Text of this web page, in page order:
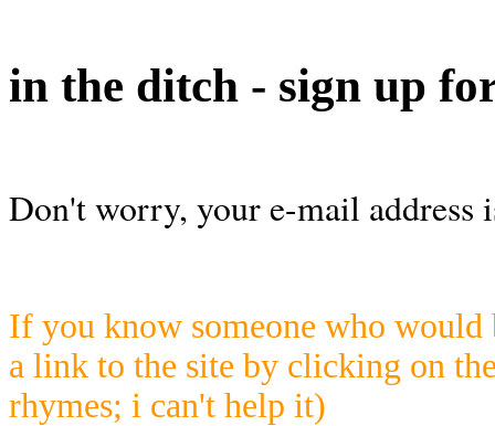
in the ditch - sign up
Don't worry, your e-mail address
If you know someone who would
a link to the site by clicking on
rhymes; i can't help it)